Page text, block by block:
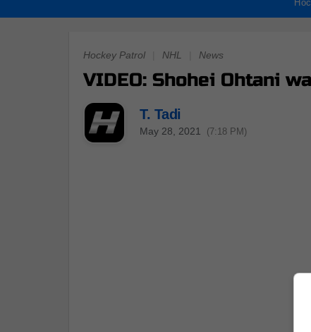
Hockey Patrol NHL News
VIDEO: Shohei Ohtani
T. Tadi
May 28, 2021 (7:18 PM)